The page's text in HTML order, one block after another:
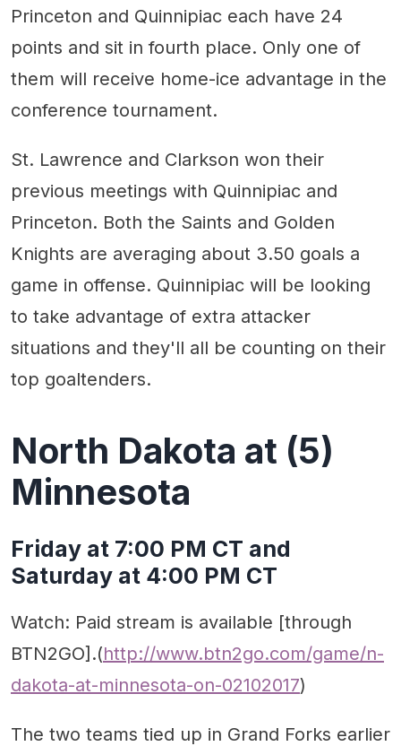
Princeton and Quinnipiac each have 24
points and sit in fourth place. Only one of
them will receive home-ice advantage in the
conference tournament.
St. Lawrence and Clarkson won their
previous meetings with Quinnipiac and
Princeton. Both the Saints and Golden
Knights are averaging about 3.50 goals a
game in offense. Quinnipiac will be looking
to take advantage of extra attacker
situations and they'll all be counting on their
top goaltenders.
North Dakota at (5)
Minnesota
Friday at 7:00 PM CT and
Saturday at 4:00 PM CT
Watch: Paid stream is available [through
BTN2GO].(http://www.btn2go.com/game/n-
dakota-at-minnesota-on-02102017)
The two teams tied up in Grand Forks earlier